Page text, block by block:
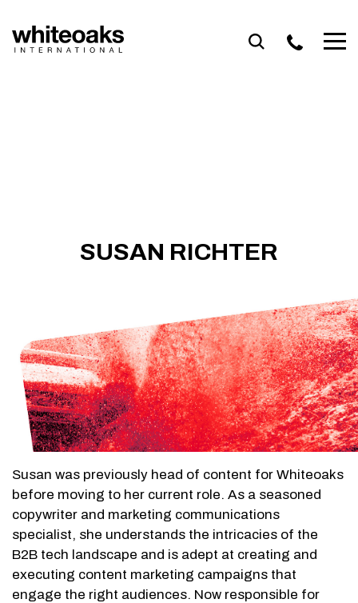
content
SUSAN RICHTER
Susan was previously head of content for Whiteoaks
before moving to her current role. As a seasoned
copywriter and marketing communications
specialist, she understands the intricacies of the
B2B tech landscape and is adept at creating and
executing content marketing campaigns that
engage the right audiences. Now responsible for